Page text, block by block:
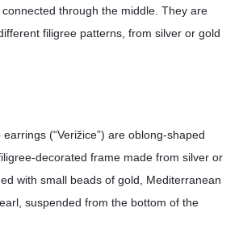
through the middle. They are
filigree patterns, from silver or gold
(“Verižice”) are oblong-shaped
decorated frame made from silver or
with small beads of gold, Mediterranean
suspended from the bottom of the